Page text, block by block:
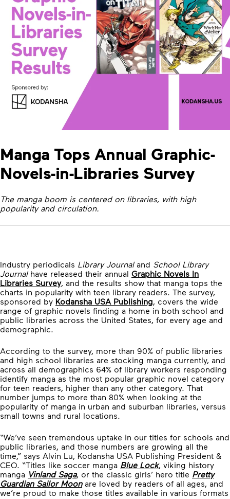
Manga Tops Annual Graphic-
Novels-in-Libraries Survey
The manga boom is centered on libraries, with high
popularity and circulation.
Industry periodicals Library Journaland School Library
Journalhave released their annual Graphic Novels In
Libraries Survey, and the results show that manga tops the
charts in popularity with teen library readers. The survey,
sponsored by Kodansha USA Publishing, covers the wide
range of graphic novels finding a home in both school and
public libraries across the United States, for every age and
demographic.
According to the survey, more than 90% of public libraries
and high school libraries are stocking manga currently, and
across all demographics 64% of library workers responding
identify manga as the most popular graphic novel category
for teen readers, higher than any other category. That
number jumps to more than 80% when looking at the
popularity of manga in urban and suburban libraries, versus
small towns and rural locations.
“We’ve seen tremendous uptake in our titles for schools and
public libraries, and those numbers are growing all the
time,” says Alvin Lu, Kodansha USA Publishing President &
CEO. “Titles like soccer manga Blue Lock, viking history
manga Vinland Saga, or the classic girls’ hero title Pretty
Guardian Sailor Moonare loved by readers of all ages, and
we’re proud to make those titles available in various formats